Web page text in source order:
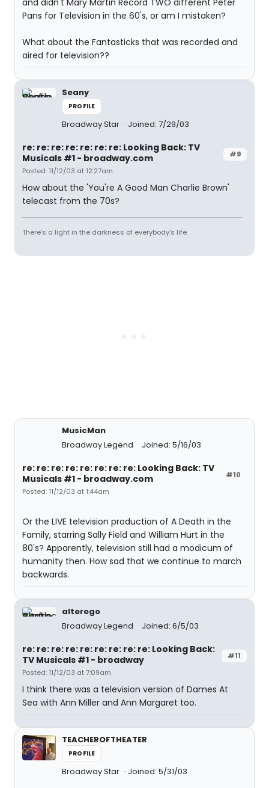
and didn't Mary Martin Record TWO different Peter
Pans for Television in the 60's, or am I mistaken?
What about the Fantasticks that was recorded and
aired for television??
Seany
PROFILE
Broadway Star Joined: 7/29/03
#9
re: re: re: re: re: re: re: Looking Back: TV
Musicals #1 - broadway.com
Posted: 11/12/03 at 12:27am
How about the 'You're A Good Man Charlie Brown'
telecast from the 70s?
There's a light in the darkness of everybody's life.
MusicMan
Broadway Legend
Joined: 5/16/03
#10
re: re: re: re: re: re: re: re: Looking Back: TV
Musicals #1 - broadway.com
Posted: 11/12/03 at 1:44am
Or the LIVE television production of A Death in the
Family, starring Sally Field and William Hurt in the
80's? Apparently, television still had a modicum of
humanity then. How sad that we continue to march
backwards.
alterego
Broadway Legend
Joined: 6/5/03
#11
re: re: re: re: re: re: re: re: re: Looking Back:
TV Musicals #1 - broadway
Posted: 11/12/03 at 7:09am
I think there was a television version of Dames At
Sea with Ann Miller and Ann Margaret too.
TEACHEROFTHEATER
PROFILE
Broadway Star Joined: 5/31/03